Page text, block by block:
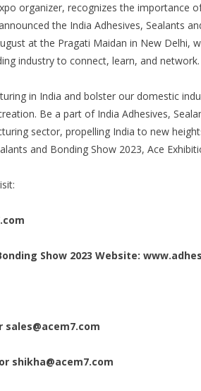
organizer, recognizes the importance
the India Adhesives, Sealants
at the Pragati Maidan in New Delhi,
industry to connect, learn, and network.
in India and bolster our domestic
Be a part of India Adhesives,
sector, propelling India to new
and Bonding Show 2023, Ace
Show 2023 Website:
sales@acem7.com
shikha@acem7.com